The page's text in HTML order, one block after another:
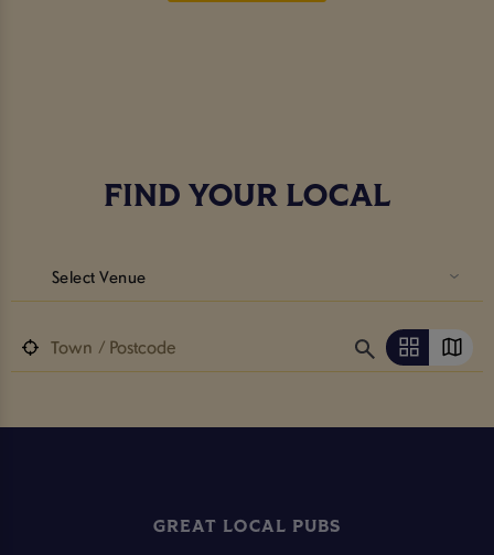
FIND YOUR LOCAL
Select Venue
GREAT LOCAL PUBS